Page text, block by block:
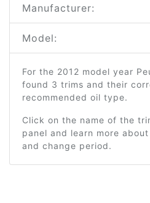
Manufacturer:
Model:
For the 2012 model year
found 3 trims and their
recommended oil type.
Click on the name of the
panel and learn more
and change period.